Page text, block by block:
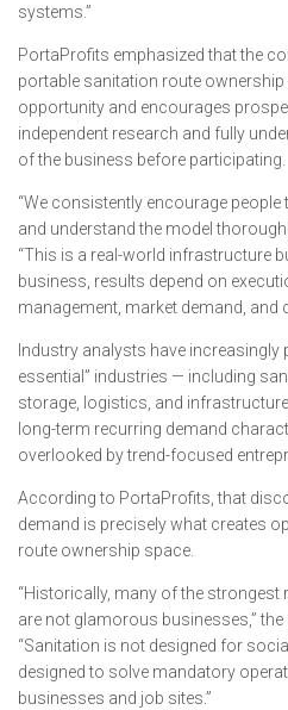
systems.”
PortaProfits emphasized that the
portable sanitation route ownership
opportunity and encourages
independent research and fully
of the business before participating.
“We consistently encourage
and understand the model
“This is a real-world infrastructure
business, results depend on
management, market demand, and
Industry analysts have
essential” industries — including
storage, logistics, and
long-term recurring demand
overlooked by trend-focused
According to PortaProfits, that
demand is precisely what creates
route ownership space.
“Historically, many of the strongest
are not glamorous businesses,”
“Sanitation is not designed for
designed to solve mandatory
businesses and job sites.”